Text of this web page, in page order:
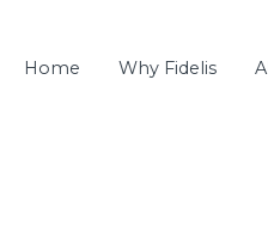
Home Why Fidelis